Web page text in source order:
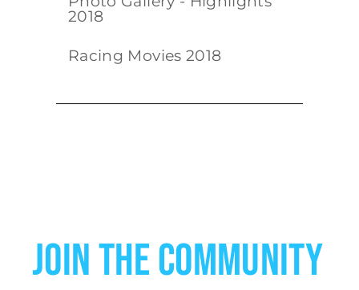
2018
Racing Movies 2018
JOIN THE COMMUNITY